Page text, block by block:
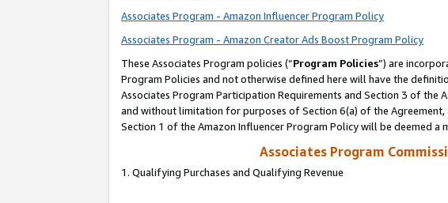
Associates Program - Amazon Influencer Program Policy
Associates Program - Amazon Creator Ads Boost Program Policy
These Associates Program policies (“Program Policies”) are
Program Policies and not otherwise defined here will have the
Associates Program Participation Requirements and Section 3 of
and without limitation for purposes of Section 6(a) of the Agreement,
Section 1 of the Amazon Influencer Program Policy will be deemed a
Associates Program
1. Qualifying Purchases and Qualifying Revenue